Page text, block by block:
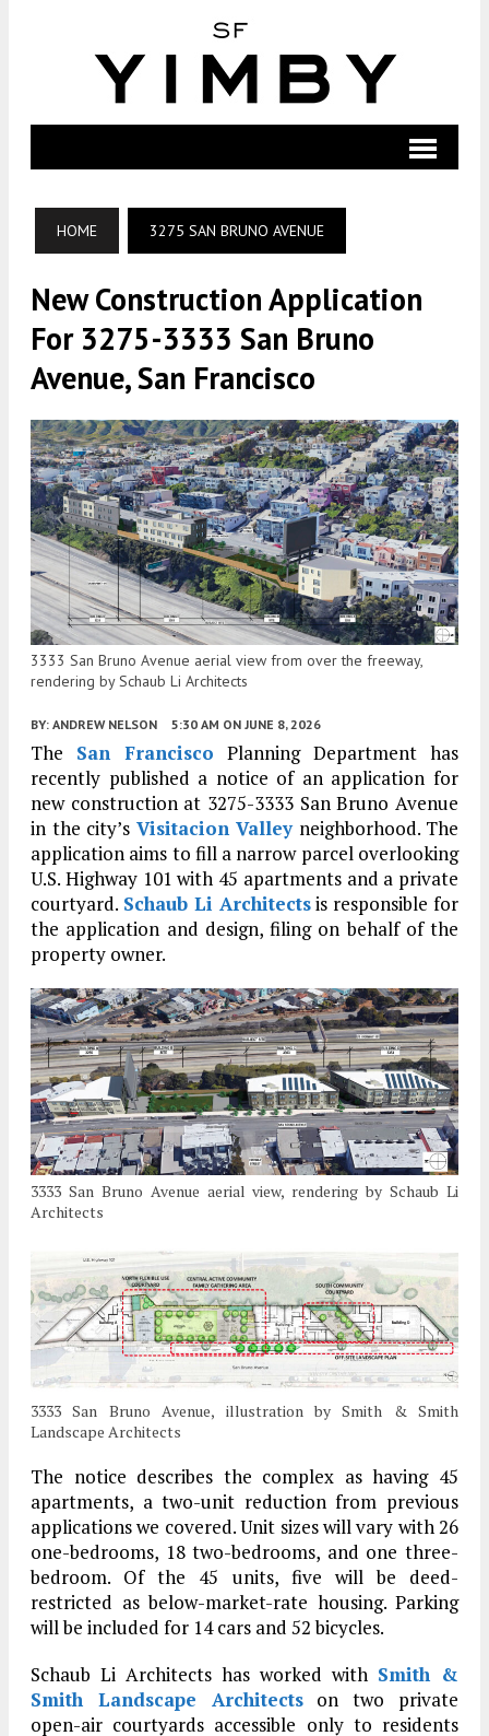
HOME 3275 SAN BRUNO AVENUE
New Construction Application
For 3275-3333 San Bruno
Avenue, San Francisco
3333 San Bruno Avenue aerial view from over the freeway,
rendering by Schaub Li Architects
BY: ANDREW NELSON 5:30 AM ON JUNE 8, 2026
The San Francisco Planning Department has
recently published a notice of an application for
new construction at 3275-3333 San Bruno Avenue
in the city’s Visitacion Valleyneighborhood. The
application aims to fill a narrow parcel overlooking
U.S. Highway 101 with 45 apartments and a private
courtyard. Schaub Li Architectsis responsible for
the application and design, filing on behalf of the
property owner.
3333 San Bruno Avenue aerial view, rendering by Schaub Li
Architects
3333 San Bruno Avenue, illustration by Smith & Smith
Landscape Architects
The notice describes the complex as having 45
apartments, a two-unit reduction from previous
applications we covered. Unit sizes will vary with 26
one-bedrooms, 18 two-bedrooms, and one three-
bedroom. Of the 45 units, five will be deed-
restricted as below-market-rate housing. Parking
will be included for 14 cars and 52 bicycles.
Schaub Li Architects has worked with Smith &
Smith Landscape Architectson two private
open-air courtyards accessible only to residents